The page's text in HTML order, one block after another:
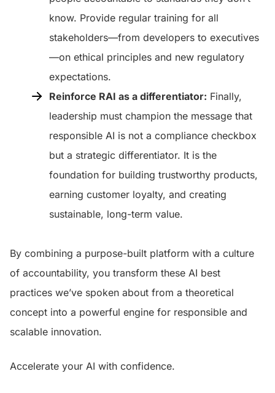
know. Provide regular training for all
stakeholders—from developers to executives
—on ethical principles and new regulatory
expectations.
Reinforce RAI as a differentiator: Finally,
leadership must champion the message that
responsible AI is not a compliance checkbox
but a strategic differentiator. It is the
foundation for building trustworthy products,
earning customer loyalty, and creating
sustainable, long-term value.
By combining a purpose-built platform with a culture
of accountability, you transform these AI best
practices we’ve spoken about from a theoretical
concept into a powerful engine for responsible and
scalable innovation.
Accelerate your AI with confidence.